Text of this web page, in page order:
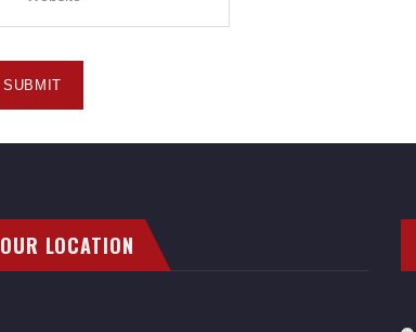
OUR LOCATION